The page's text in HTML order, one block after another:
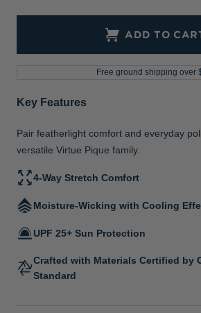
Gift Cards
ADD TO
Free ground shipping over
Key Features
Pair featherlight comfort and everyday
versatile Virtue Pique family.
4-Way Stretch Comfort
Moisture-Wicking with Cooling
UPF 25+ Sun Protection
Crafted with Materials Certified by
Standard